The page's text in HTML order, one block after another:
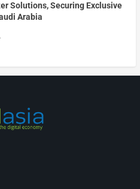
Solutions, Securing Exclusive
Arabia